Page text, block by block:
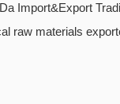
Import&Export
raw materials